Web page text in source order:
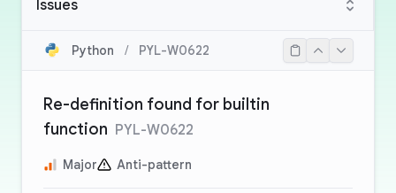
Issues
Python / PYL-W0622
Re-definition found for builtin
function PYL-W0622
Major Anti-pattern